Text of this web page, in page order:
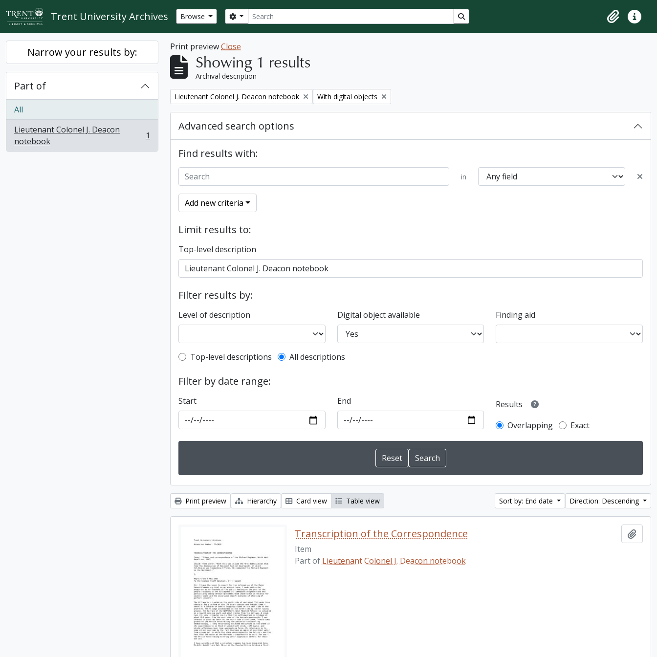
Skip to main content
Trent University Archives Browse Search
Search options Search in browse page
ClipboardQuick
Narrow your results by:
Part of
All
Lieutenant Colonel J. Deacon
notebook
, 1 results 1
Print previewClose
Showing 1 results
Archival description
Remove filter:
Lieutenant Colonel J. Deacon notebook Remove filter:
With digital objects
Advanced search options
Find results with:
in
Add new criteria
Limit results to:
Top-level description
Filter results by:
Level of description Digital object available Finding aid
Top-level description filter
Top-level descriptions All descriptions
Filter by date range:
Start End
Results
Overlapping
Exact
Print preview Hierarchy Card view Table view Sort by: End date Direction: Descending
Transcription of the Correspondence
Item
Part of Lieutenant Colonel J. Deacon notebook